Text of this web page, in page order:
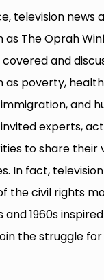
television news
as The Oprah
covered and
as poverty,
and
experts,
to share their
In fact, television
the civil rights
and 1960s
the struggle